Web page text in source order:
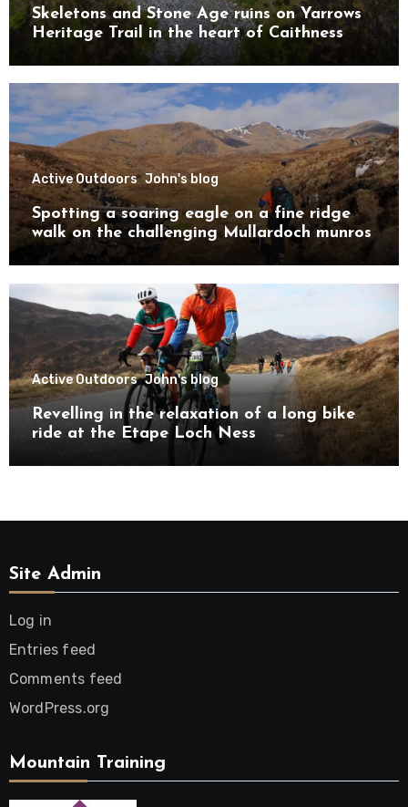
Skeletons and Stone Age ruins on Yarrows
Heritage Trail in the heart of Caithness
Active Outdoors John's blog
Spotting a soaring eagle on a fine ridge
walk on the challenging Mullardoch munros
Active Outdoors John's blog
Revelling in the relaxation of a long bike
ride at the Etape Loch Ness
Site Admin
Log in
Entries feed
Comments feed
WordPress.org
Mountain Training